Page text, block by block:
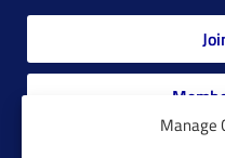
Manage